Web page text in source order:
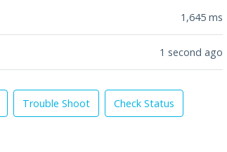
1,645 ms
1 second ago
Trouble Shoot Check Status